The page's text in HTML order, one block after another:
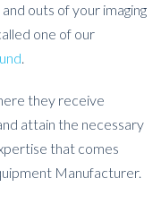
outs of your imaging
one of our
.
they receive
attain the necessary
that comes
Manufacturer.